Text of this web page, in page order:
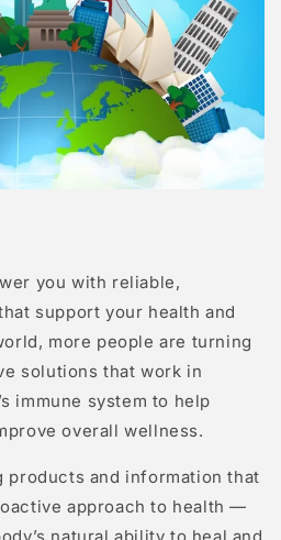
you with reliable,
support your health and
more people are turning
solutions that work in
immune system to help
overall wellness.
products and information that
approach to health —